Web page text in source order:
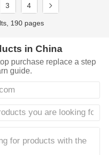
3 4
190 pages
in China
purchase replace a step
guide.